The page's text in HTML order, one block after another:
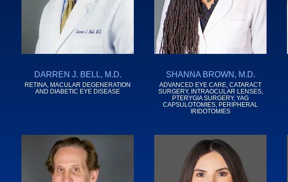
DARREN J. BELL, M.D.
RETINA, MACULAR DEGENERATION
AND DIABETIC EYE DISEASE
SHANNA BROWN, M.D.
ADVANCED EYE CARE, CATARACT
SURGERY, INTRAOCULAR LENSES,
PTERYGIA SURGERY, YAG
CAPSULOTOMIES, PERIPHERAL
IRIDOTOMIES